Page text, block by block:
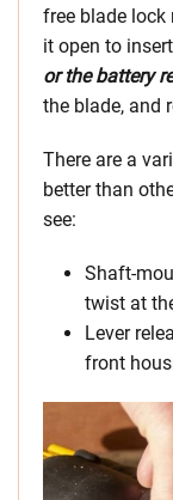
free blade lock
it open to
or the battery
the blade, and
There are a
better than
see:
Shaft-
twist at
Lever
front